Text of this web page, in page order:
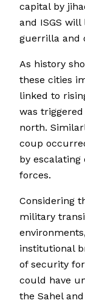
capital by
and ISGS
guerrilla and
As history
these cities
linked to
was
north.
coup
by
forces.
Considering
military
institutional
of security
could have
the Sahel